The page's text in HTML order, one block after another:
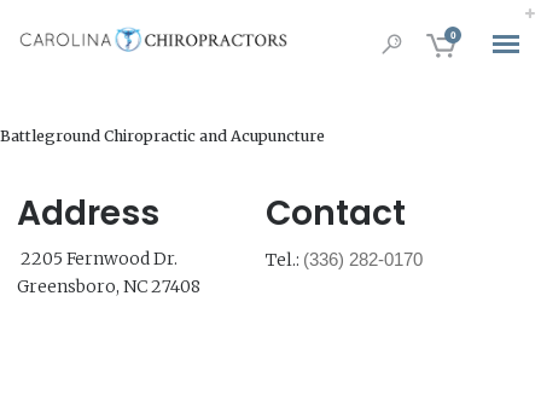
0
Battleground Chiropractic and Acupuncture
Address
2205 Fernwood Dr.
Greensboro, NC 27408
Contact
Tel.: (336) 282-0170